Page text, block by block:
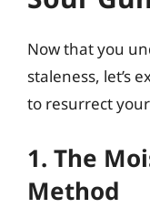
Now that you
staleness, let’s
to resurrect
1. The
Method